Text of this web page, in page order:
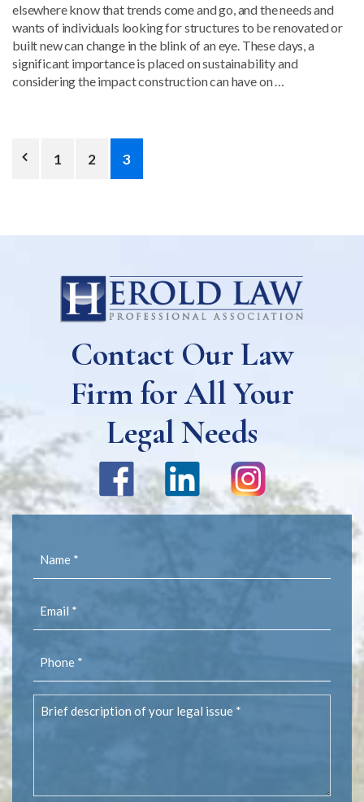
elsewhere know that trends come and go, and the needs and
wants of individuals looking for structures to be renovated or
built new can change in the blink of an eye. These days, a
significant importance is placed on sustainability and
considering the impact construction can have on …
Posts 1 2 3
Contact Our Law
Firm for All Your
Legal Needs
Name
Email
Phone
Brief
issue